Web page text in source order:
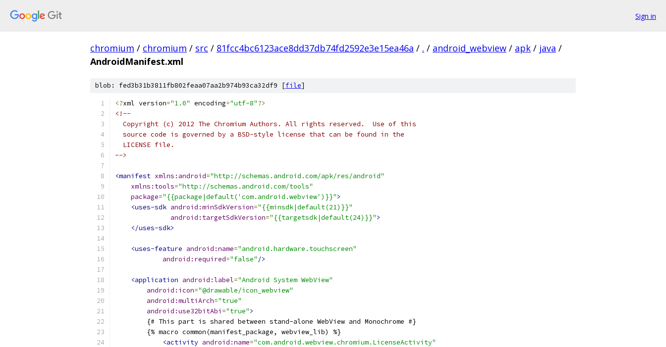
Sign in
chromium / chromium / src / 81fcc4bc6123ace8dd37db74fd2592e3e15ea46a / . / android_webview / apk / java /
AndroidManifest.xml
blob: fed3b31b3811fb802feaa07aa2b974b93ca32df9 [file]
<?xml version="1.0" encoding="utf-8"?>
<!--
  Copyright (c) 2012 The Chromium Authors. All rights reserved.  Use of this
  source code is governed by a BSD-style license that can be found in the
  LICENSE file.
-->
<manifest xmlns:android="http://schemas.android.com/apk/res/android"
xmlns:tools="http://schemas.android.com/tools"
package="{{package|default('com.android.webview')}}">
<uses-sdk android:minSdkVersion="{{minsdk|default(21)}}"
android:targetSdkVersion="{{targetsdk|default(24)}}">
</uses-sdk>
<uses-feature android:name="android.hardware.touchscreen"
android:required="false" />
<application android:label="Android System WebView"
android:icon="@drawable/icon_webview"
android:multiArch="true"
android:use32bitAbi ="true">
        {# This part is shared between stand-alone WebView and Monochrome #}
        {% macro common(manifest_package, webview_lib) %}
<activity android:name="com.android.webview.chromium.LicenseActivity"